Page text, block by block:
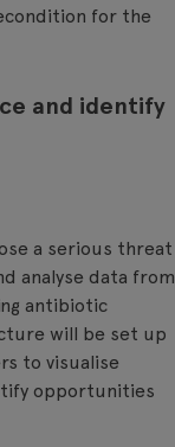
for the
and identify
a serious threat
analyse data from
antibiotic
will be set up
to visualise
opportunities